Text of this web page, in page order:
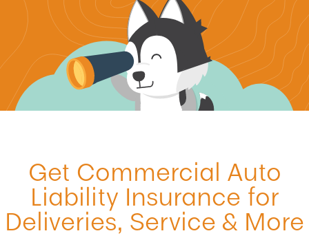
Get Commercial Auto
Liability Insurance for
Deliveries, Service & More